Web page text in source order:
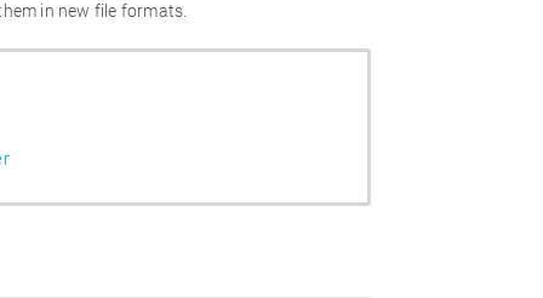
in new file formats.